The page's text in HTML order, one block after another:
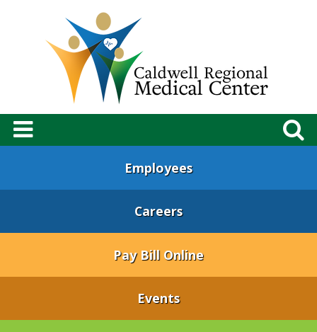
Employees
Careers
Pay Bill Online
Events